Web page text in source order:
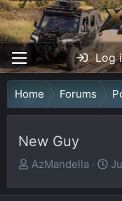
Log
Home Forums
New Guy
T
r
AzMandella
S
a